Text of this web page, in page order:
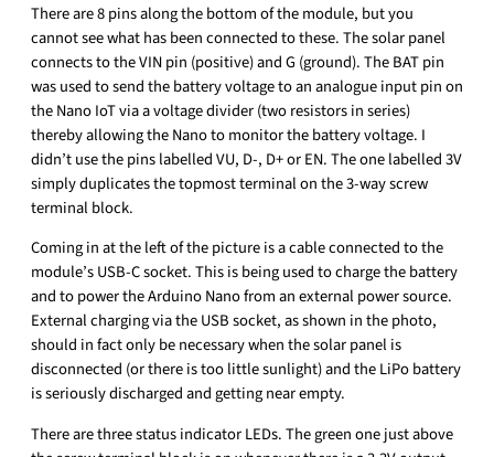
There are 8 pins along the bottom of the module, but you
cannot see what has been connected to these. The solar panel
connects to the VIN pin (positive) and G (ground). The BAT pin
was used to send the battery voltage to an analogue input pin on
the Nano IoT via a voltage divider (two resistors in series)
thereby allowing the Nano to monitor the battery voltage. I
didn’t use the pins labelled VU, D-, D+ or EN. The one labelled 3V
simply duplicates the topmost terminal on the 3-way screw
terminal block.
Coming in at the left of the picture is a cable connected to the
module’s USB-C socket. This is being used to charge the battery
and to power the Arduino Nano from an external power source.
External charging via the USB socket, as shown in the photo,
should in fact only be necessary when the solar panel is
disconnected (or there is too little sunlight) and the LiPo battery
is seriously discharged and getting near empty.
There are three status indicator LEDs. The green one just above